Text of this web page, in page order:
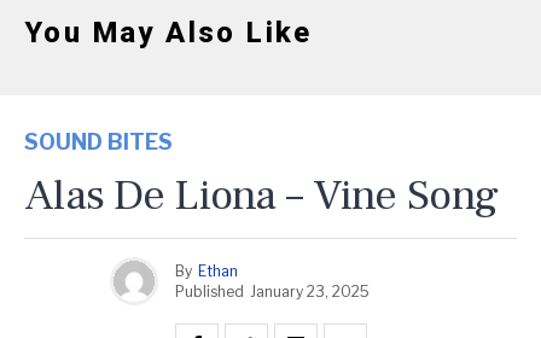
You May Also Like
SOUND BITES
Alas De Liona – Vine Song
By Ethan
Published January 23, 2025